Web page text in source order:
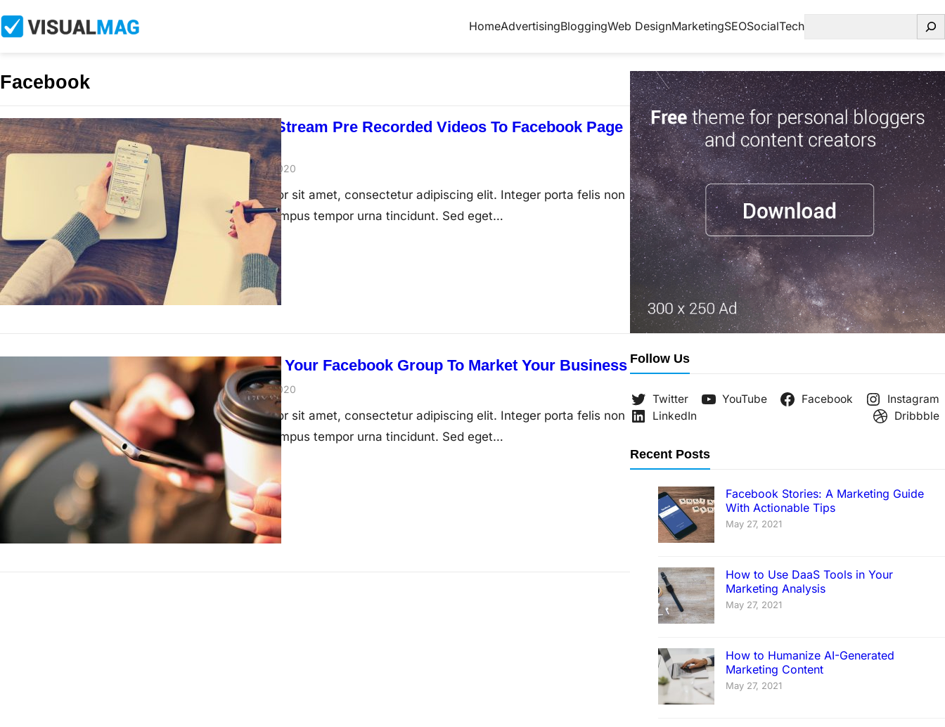
HomeAdvertisingBloggingWeb DesignMarketingSEOSocialTechSearch
Facebook
How To Live Stream Pre Recorded Videos To Facebook Page
For Free
John Doe June 21, 2020
Lorem ipsum dolor sit amet, consectetur adipiscing elit. Integer porta felis non
nibh interdum, tempus tempor urna tincidunt. Sed eget…
How To Grow Your Facebook Group To Market Your Business
John Doe June 21, 2020
Lorem ipsum dolor sit amet, consectetur adipiscing elit. Integer porta felis non
nibh interdum, tempus tempor urna tincidunt. Sed eget…
Follow Us
Twitter YouTube Facebook
Instagram
LinkedIn
Dribbble
Recent Posts
Facebook Stories: A Marketing Guide
With Actionable Tips
May 27, 2021
How to Use DaaS Tools in Your
Marketing Analysis
May 27, 2021
How to Humanize AI-Generated
Marketing Content
May 27, 2021